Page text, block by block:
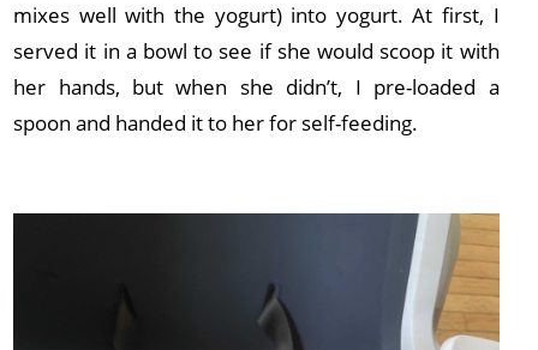
mixes well with the yogurt) into yogurt. At first, I
served it in a bowl to see if she would scoop it with
her hands, but when she didn’t, I pre-loaded a
spoon and handed it to her for self-feeding.